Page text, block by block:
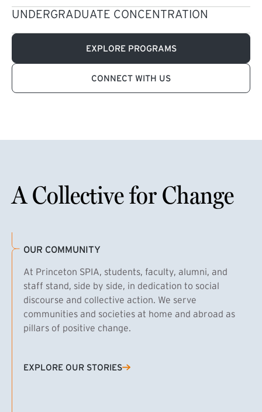
UNDERGRADUATE CONCENTRATION
EXPLORE PROGRAMS
CONNECT WITH US
A Collective for Change
OUR COMMUNITY
At Princeton SPIA, students, faculty, alumni, and
staff stand, side by side, in dedication to social
discourse and collective action. We serve
communities and societies at home and abroad as
pillars of positive change.
EXPLORE OUR STORIES
(EXTERNAL LINK)